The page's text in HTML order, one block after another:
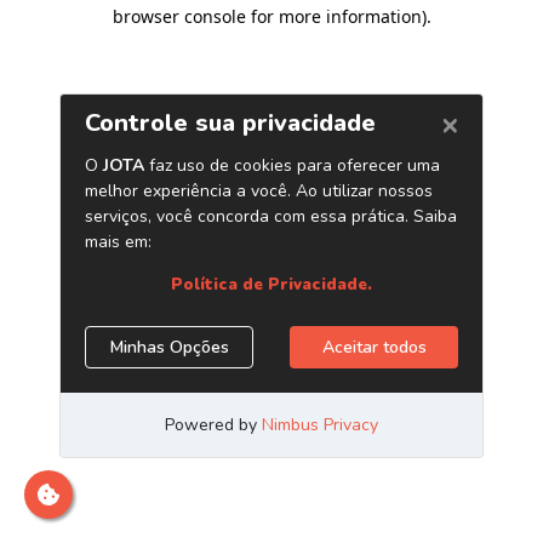
browser console for more information).